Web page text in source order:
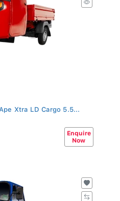
Xtra LD Cargo 5.5...
Enquire
Now